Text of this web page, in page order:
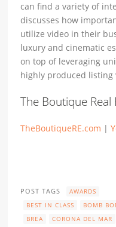
can find a variety of
discusses how
utilize video in their
luxury and cinematic
on top of leveraging
highly produced listing
The Boutique
TheBoutiqueRE.com |
POST TAGS
AWARDS
BEST IN CLASS
BOMB
BREA
CORONA DEL MAR